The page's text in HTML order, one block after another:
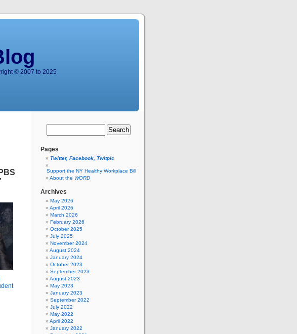
© 2007 to 2025
Pages
Twitter, Facebook, Twitpic
Support the NY Healthy Workplace Bill
About the WORD
Archives
May 2026
April 2026
March 2026
February 2026
October 2025
July 2025
November 2024
August 2024
January 2024
October 2023
September 2023
August 2023
May 2023
January 2023
September 2022
July 2022
May 2022
April 2022
January 2022